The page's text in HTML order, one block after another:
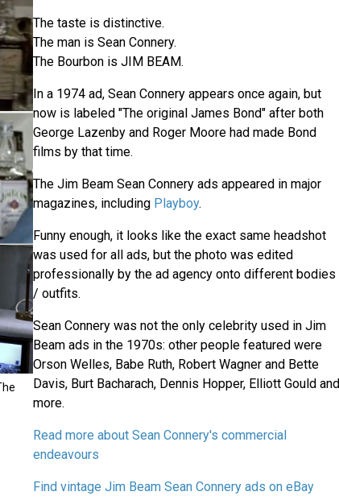
The taste is distinctive.
The man is Sean Connery.
The Bourbon is JIM BEAM.
In a 1974 ad, Sean Connery appears once again, but
now is labeled "The original James Bond" after both
George Lazenby and Roger Moore had made Bond
films by that time.
The Jim Beam Sean Connery ads appeared in major
magazines, including Playboy.
Funny enough, it looks like the exact same headshot
was used for all ads, but the photo was edited
professionally by the ad agency onto different bodies
/ outfits.
Sean Connery was not the only celebrity used in Jim
Beam ads in the 1970s: other people featured were
Orson Welles, Babe Ruth, Robert Wagner and Bette
Davis, Burt Bacharach, Dennis Hopper, Elliott Gould and
more.
Read more about Sean Connery's commercial
endeavours
Find vintage Jim Beam Sean Connery ads on eBay